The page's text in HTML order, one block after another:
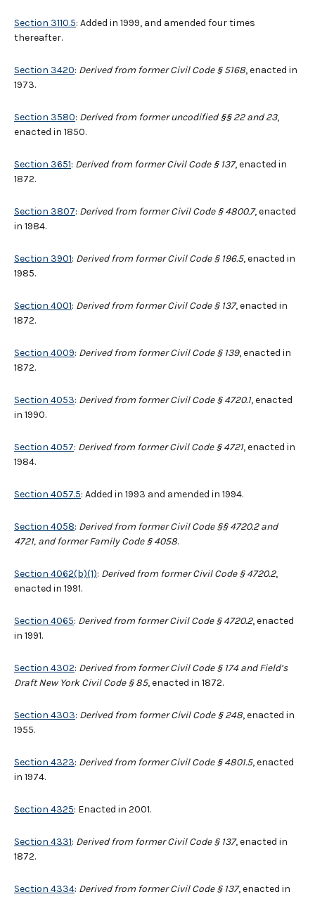
Section 3110.5: Added in 1999, and amended four times
thereafter.
Section 3420: Derived from former Civil Code § 5168, enacted in
1973.
Section 3580: Derived from former uncodified §§ 22 and 23,
enacted in 1850.
Section 3651: Derived from former Civil Code § 137, enacted in
1872.
Section 3807: Derived from former Civil Code § 4800.7, enacted
in 1984.
Section 3901: Derived from former Civil Code § 196.5, enacted in
1985.
Section 4001: Derived from former Civil Code § 137, enacted in
1872.
Section 4009: Derived from former Civil Code § 139, enacted in
1872.
Section 4053: Derived from former Civil Code § 4720.1, enacted
in 1990.
Section 4057: Derived from former Civil Code § 4721, enacted in
1984.
Section 4057.5: Added in 1993 and amended in 1994.
Section 4058: Derived from former Civil Code §§ 4720.2 and
4721, and former Family Code § 4058.
Section 4062(b)(1): Derived from former Civil Code § 4720.2,
enacted in 1991.
Section 4065: Derived from former Civil Code § 4720.2, enacted
in 1991.
Section 4302: Derived from former Civil Code § 174 and Field’s
Draft New York Civil Code § 85, enacted in 1872.
Section 4303: Derived from former Civil Code § 248, enacted in
1955.
Section 4323: Derived from former Civil Code § 4801.5, enacted
in 1974.
Section 4325: Enacted in 2001.
Section 4331: Derived from former Civil Code § 137, enacted in
1872.
Section 4334: Derived from former Civil Code § 137, enacted in